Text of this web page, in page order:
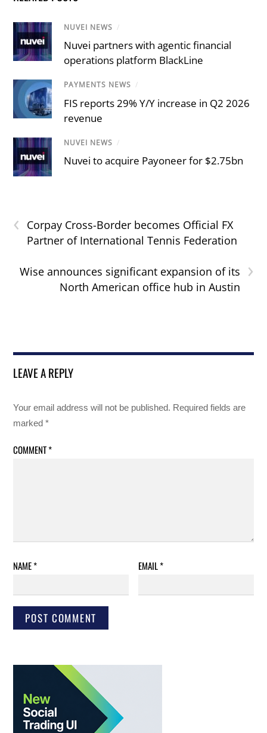
NUVEI NEWS /
Nuvei partners with agentic financial
operations platform BlackLine
PAYMENTS NEWS /
FIS reports 29% Y/Y increase in Q2 2026
revenue
NUVEI NEWS /
Nuvei to acquire Payoneer for $2.75bn
‹
Corpay Cross-Border becomes Official FX
Partner of International Tennis Federation
›
Wise announces significant expansion of its
North American office hub in Austin
LEAVE A REPLY
Your email address will not be published. Required fields are
marked*
COMMENT*
NAME* EMAIL*